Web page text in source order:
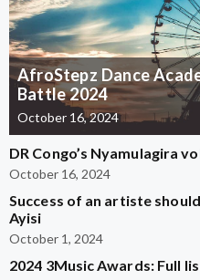
AfroStepz Dance
Battle 2024
October 16, 2024
DR Congo’s Nyamulagira
October 16, 2024
Success of an artiste
Ayisi
October 1, 2024
2024 3Music Awards: Full